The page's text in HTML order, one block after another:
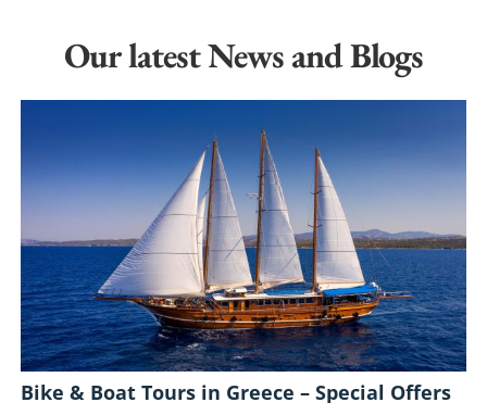
Our latest News and Blogs
Bike & Boat Tours in Greece – Special Offers